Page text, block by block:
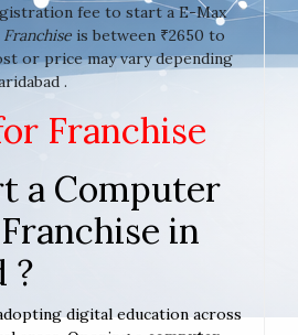
fee to start a E-Max
Franchise is between ₹2650 to
or price may vary depending
.
Franchise
a Computer
in
?
digital education across